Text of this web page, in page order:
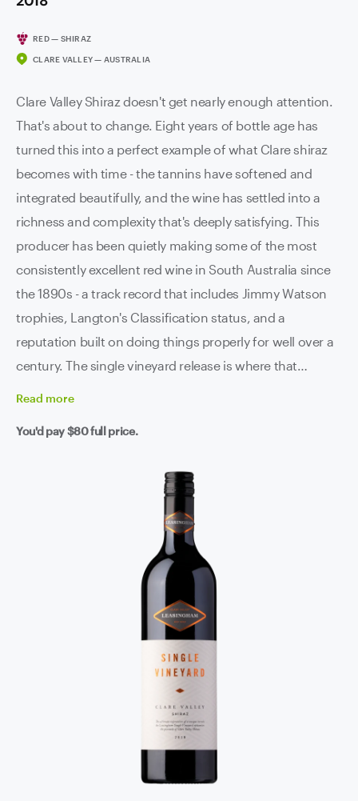
RED — SHIRAZ
CLARE VALLEY — AUSTRALIA
Clare Valley Shiraz doesn't get nearly enough attention.
That's about to change. Eight years of bottle age has
turned this into a perfect example of what Clare shiraz
becomes with time - the tannins have softened and
integrated beautifully, and the wine has settled into a
richness and complexity that's deeply satisfying. This
producer has been quietly making some of the most
consistently excellent red wine in South Australia since
the 1890s - a track record that includes Jimmy Watson
trophies, Langton's Classification status, and a
reputation built on doing things properly for well over a
century. The single vineyard release is where that
kind of site that produces fruit with an intensity and
replicate. Blackberry, raspberry, mocha and dark
chocolate, with a savoury depth and a firm structure
that tells you there's plenty more development ahead.
French oak maturation has added weight and texture
without ever dominating the fruit. Drink it now with
something substantial off the grill, or put it down for
another five to ten years. Either way, this is Clare Valley
Shiraz punching well above its weight.
Read more
You'd pay$80full price.